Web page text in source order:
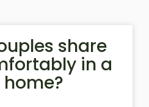
share
in a